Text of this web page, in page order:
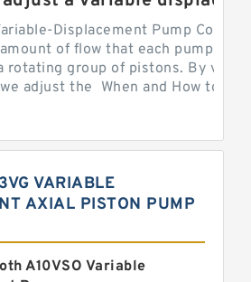
Displacement Pump
of flow that each pump can
rotating group of pistons. By
adjust the When and How to
VARIABLE
AXIAL PISTON PUMP
A10VSO Variable